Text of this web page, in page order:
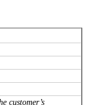
customer’s